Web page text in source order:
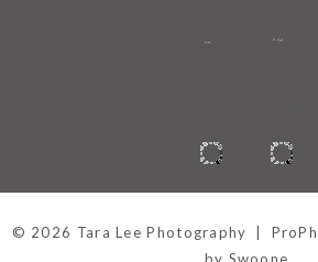
to top
© 2026 Tara Lee Photography